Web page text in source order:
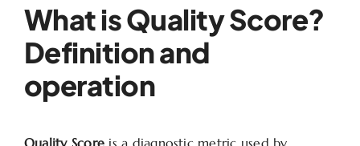
What is Quality Score?
Definition and
operation